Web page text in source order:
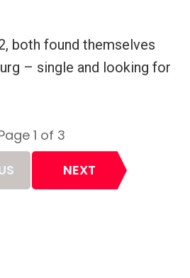
both found themselves
– single and looking for
1 of 3
NEXT